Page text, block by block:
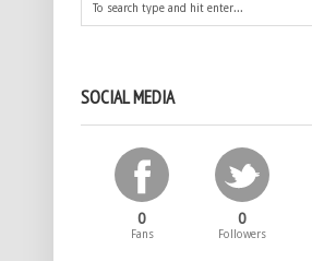
SOCIAL MEDIA
0
Fans
0
Followers